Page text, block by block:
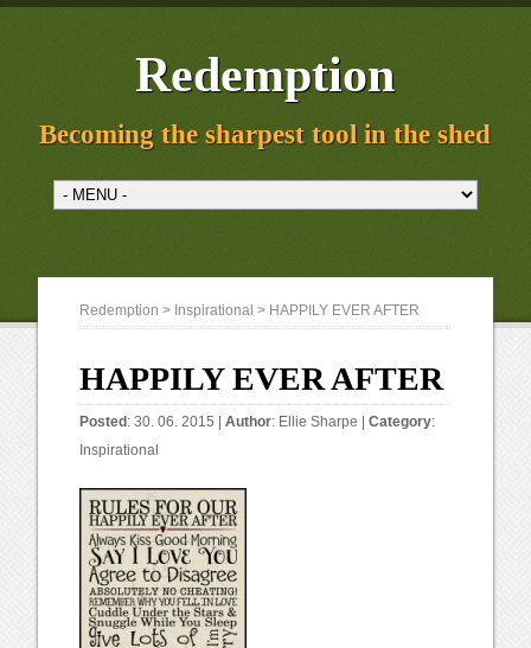
Redemption
Becoming the sharpest tool in the shed
Redemption > Inspirational > HAPPILY EVER AFTER
HAPPILY EVER AFTER
Posted : 30. 06. 2015 |Author: Ellie Sharpe |Category:
Inspirational